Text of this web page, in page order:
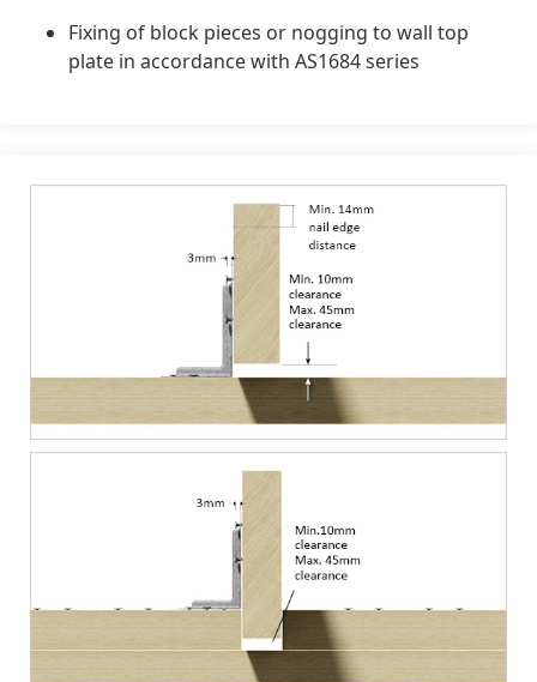
Fixing of block pieces or nogging to wall top
plate in accordance with AS1684 series